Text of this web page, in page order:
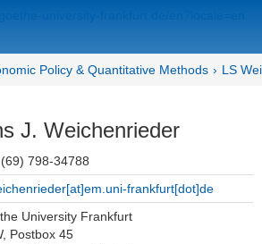
&
Policy & Quantitative Methods LS
J. Weichenrieder
798-34788
frankfurt[dot]de
University Frankfurt
Postbox 45